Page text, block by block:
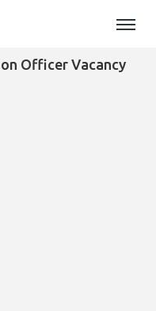
Officer Vacancy